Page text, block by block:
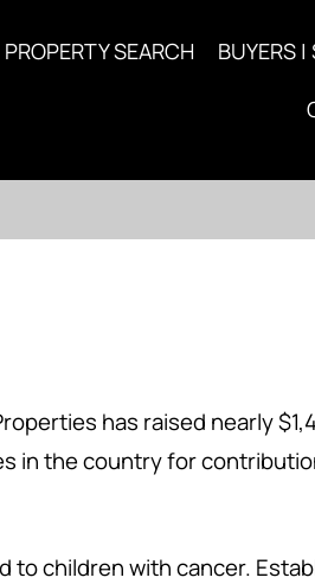
PROPERTY SEARCH BUYERS |
has raised nearly
in the country for
children with cancer.